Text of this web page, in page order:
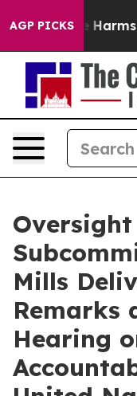
AGP PICKS
Abate Harms to
Mills
Remarks
Hearing